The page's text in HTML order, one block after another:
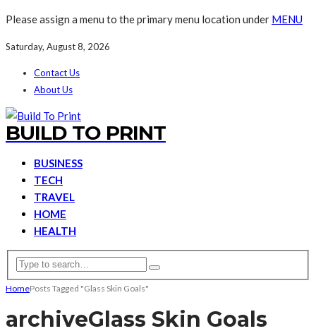
Please assign a menu to the primary menu location under MENU
Saturday, August 8, 2026
Contact Us
About Us
BUILD TO PRINT
BUSINESS
TECH
TRAVEL
HOME
HEALTH
HomePosts Tagged "Glass Skin Goals"
archiveGlass Skin Goals